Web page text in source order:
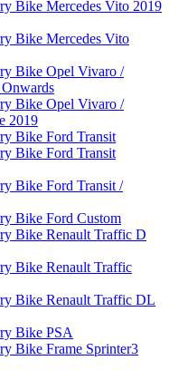
Bike Mercedes Vito 2019
Bike Mercedes Vito
Bike Opel Vivaro /
Bike Opel Vivaro /
2019
Bike Ford Transit
Bike Ford Transit
Bike Ford Transit /
Bike Ford Custom
Bike Renault Traffic D
Bike Renault Traffic
Bike Renault Traffic DL
Bike PSA
Bike Frame Sprinter3